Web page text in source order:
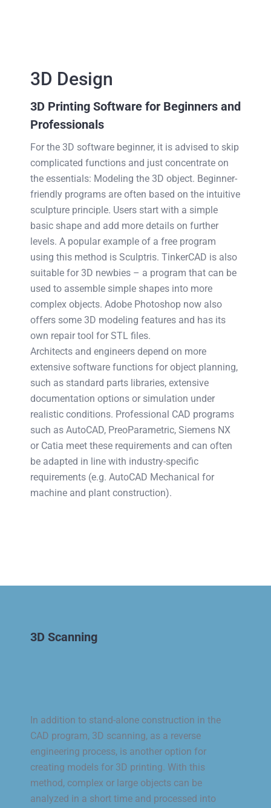
3D Design
3D Printing Software for Beginners and
Professionals
For the 3D software beginner, it is advised to skip
complicated functions and just concentrate on
the essentials: Modeling the 3D object. Beginner-
friendly programs are often based on the intuitive
sculpture principle. Users start with a simple
basic shape and add more details on further
levels. A popular example of a free program
using this method is Sculptris. TinkerCAD is also
suitable for 3D newbies – a program that can be
used to assemble simple shapes into more
complex objects. Adobe Photoshop now also
offers some 3D modeling features and has its
own repair tool for STL files.
Architects and engineers depend on more
extensive software functions for object planning,
such as standard parts libraries, extensive
documentation options or simulation under
realistic conditions. Professional CAD programs
such as AutoCAD, PreoParametric, Siemens NX
or Catia meet these requirements and can often
be adapted in line with industry-specific
requirements (e.g. AutoCAD Mechanical for
machine and plant construction).
3D Scanning
In addition to stand-alone construction in the
CAD program, 3D scanning, as a reverse
engineering process, is another option for
creating models for 3D printing. With this
method, complex or large objects can be
analyzed in a short time and processed into